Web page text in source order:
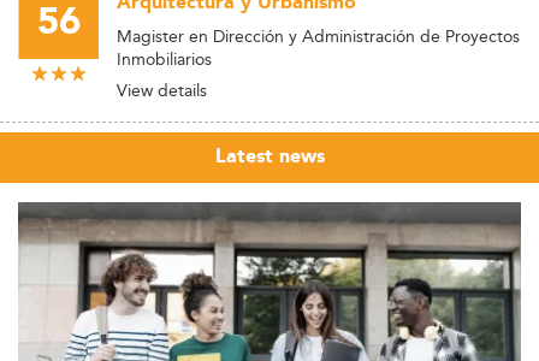
56
Magister en Dirección y Administración de Proyectos
Inmobiliarios
View details
Latest news